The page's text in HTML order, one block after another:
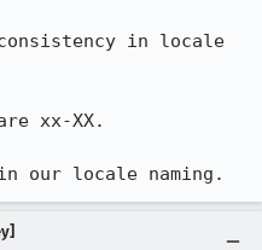
in locale
xx-XX.
our locale naming.